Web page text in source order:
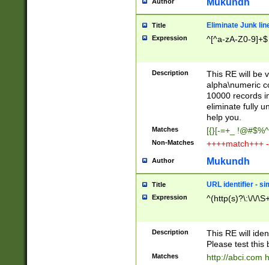
Mukundh
Title Eliminate Junk
Expression ^[^a-zA-Z0-9]+$
Description
This RE will be
alpha\numeric
10000 records
eliminate fully
help you.
Matches [{}[-=+_
Non-Matches ++++match+++
Author Mukundh
Title URL identifier -
Expression ^(http(s)?\:\/\/
Description
This RE will
Please test this
Matches http://abci.com